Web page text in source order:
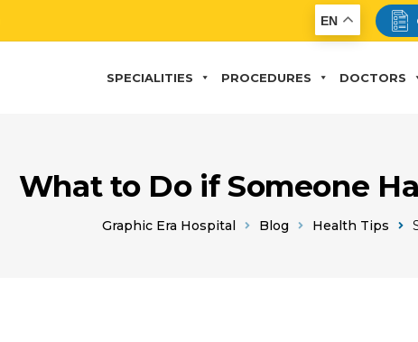
EN
SPECIALITIES PROCEDURES DOCTORS
What to Do if Someone
Graphic Era Hospital Blog Health Tips